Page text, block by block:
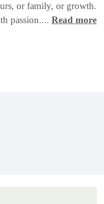
or family, or growth.
passion.... Read more